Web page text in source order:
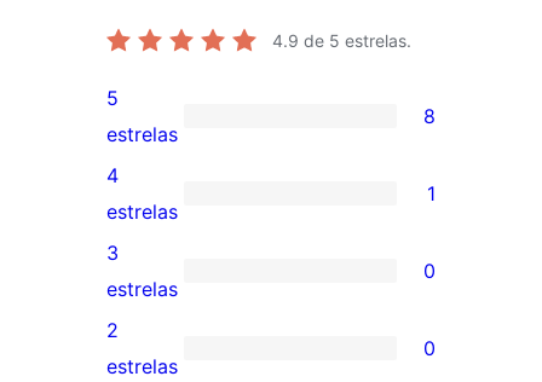
4.9 de 5 estrelas.
8
avaliações
com
5
estrelas
5
estrelas
8
1
avaliação
com
4
estrela
4
estrelas
1
0
avaliação
com
3
estrelas
0
0
2
estrelas
0